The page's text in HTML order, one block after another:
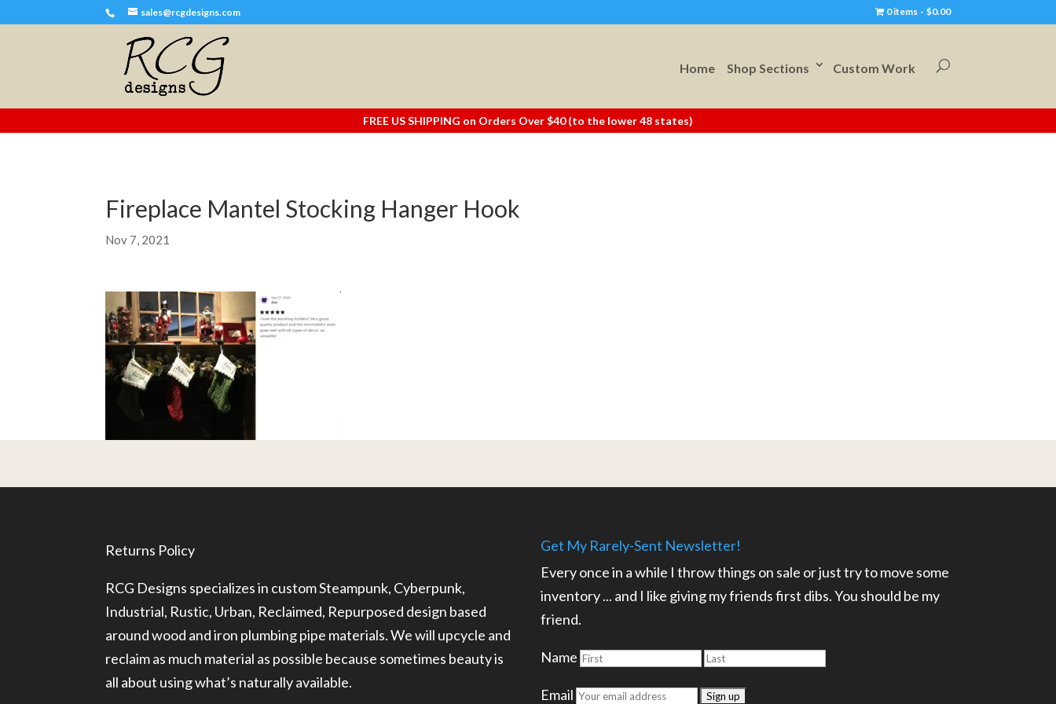
sales@rcgdesigns.com 0 items $0.00
Home Shop Sections Custom Work
FREE US SHIPPING on Orders Over $40 (to the lower 48 states)
Fireplace Mantel Stocking Hanger Hook
Nov 7, 2021
Returns Policy
RCG Designs specializes in custom Steampunk, Cyberpunk,
Industrial, Rustic, Urban, Reclaimed, Repurposed design based
around wood and iron plumbing pipe materials. We will upcycle and
reclaim as much material as possible because sometimes beauty is
all about using what’s naturally available.
Get My Rarely-Sent Newsletter!
Every once in a while I throw things on sale or just try to move some
inventory ... and I like giving my friends first dibs. You should be my
friend.
Name
Email